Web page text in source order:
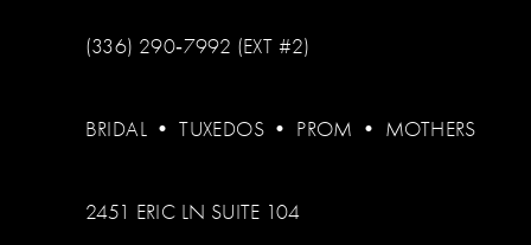
(336) 290‑7992 (EXT #2)
BRIDAL •TUXEDOS • PROM • MOTHERS
2451 ERIC LN SUITE 104